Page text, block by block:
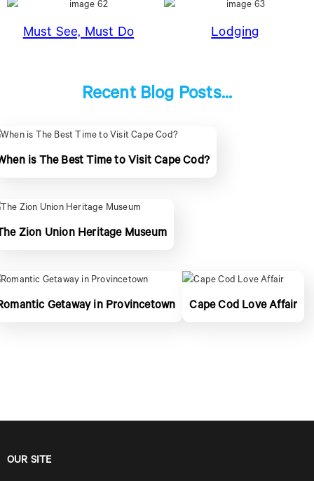
Must See, Must Do Lodging
Recent Blog Posts...
is The Best Time to Visit Cape Cod?
Zion Union Heritage Museum
Getaway in Provincetown Cape Cod Love Affair
OUR SITE